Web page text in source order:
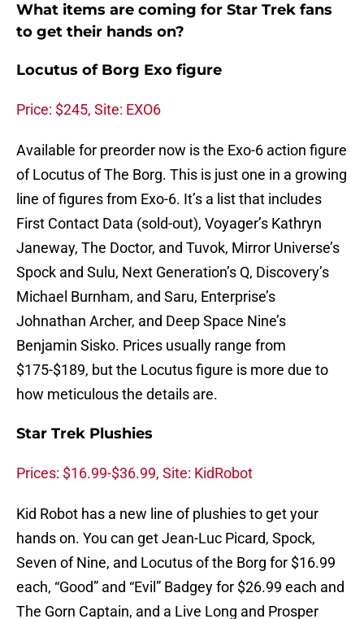
What items are coming for Star Trek fans
to get their hands on?
Locutus of Borg Exo figure
Price: $245, Site: EXO6
Available for preorder now is the Exo-6 action figure
of Locutus of The Borg. This is just one in a growing
line of figures from Exo-6. It’s a list that includes
First Contact Data (sold-out), Voyager’s Kathryn
Janeway, The Doctor, and Tuvok, Mirror Universe’s
Spock and Sulu, Next Generation’s Q, Discovery’s
Michael Burnham, and Saru, Enterprise’s
Johnathan Archer, and Deep Space Nine’s
Benjamin Sisko. Prices usually range from
$175-$189, but the Locutus figure is more due to
how meticulous the details are.
Star Trek Plushies
Prices: $16.99-$36.99, Site: KidRobot
Kid Robot has a new line of plushies to get your
hands on. You can get Jean-Luc Picard, Spock,
Seven of Nine, and Locutus of the Borg for $16.99
each, “Good” and “Evil” Badgey for $26.99 each and
The Gorn Captain, and a Live Long and Prosper